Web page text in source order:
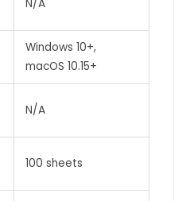
N/A
Windows 10+,
macOS 10.15+
N/A
100 sheets